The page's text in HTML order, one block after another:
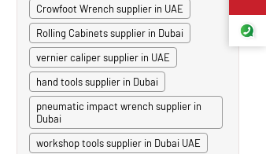
Crowfoot Wrench supplier in UAE
Rolling Cabinets supplier in Dubai
vernier caliper supplier in UAE
hand tools supplier in Dubai
pneumatic impact wrench supplier in
Dubai
workshop tools supplier in Dubai UAE